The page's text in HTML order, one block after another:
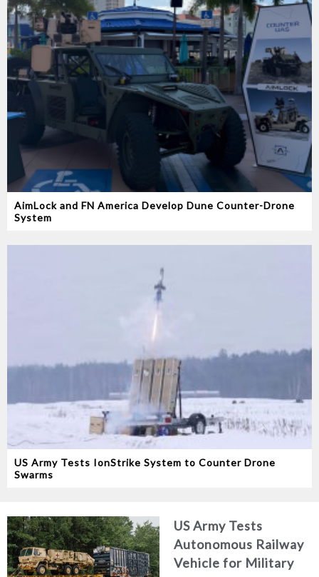
AimLock and FN America Develop Dune Counter-Drone
System
US Army Tests IonStrike System to Counter Drone
Swarms
US Army Tests
Autonomous Railway
Vehicle for Military